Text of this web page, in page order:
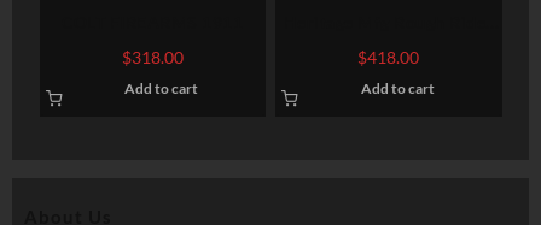
$318.00
Add to cart
Big Bore
$418.00
Add to cart